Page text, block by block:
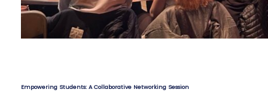
Empowering Students: A Collaborative Networking Session